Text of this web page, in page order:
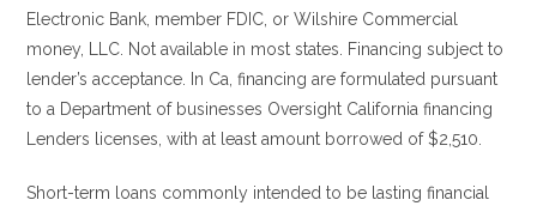
Electronic Bank, member FDIC, or Wilshire Commercial
money, LLC. Not available in most states. Financing subject to
lender’s acceptance. In Ca, financing are formulated pursuant
to a Department of businesses Oversight California financing
Lenders licenses, with at least amount borrowed of $2,510.
Short-term loans commonly intended to be lasting financial